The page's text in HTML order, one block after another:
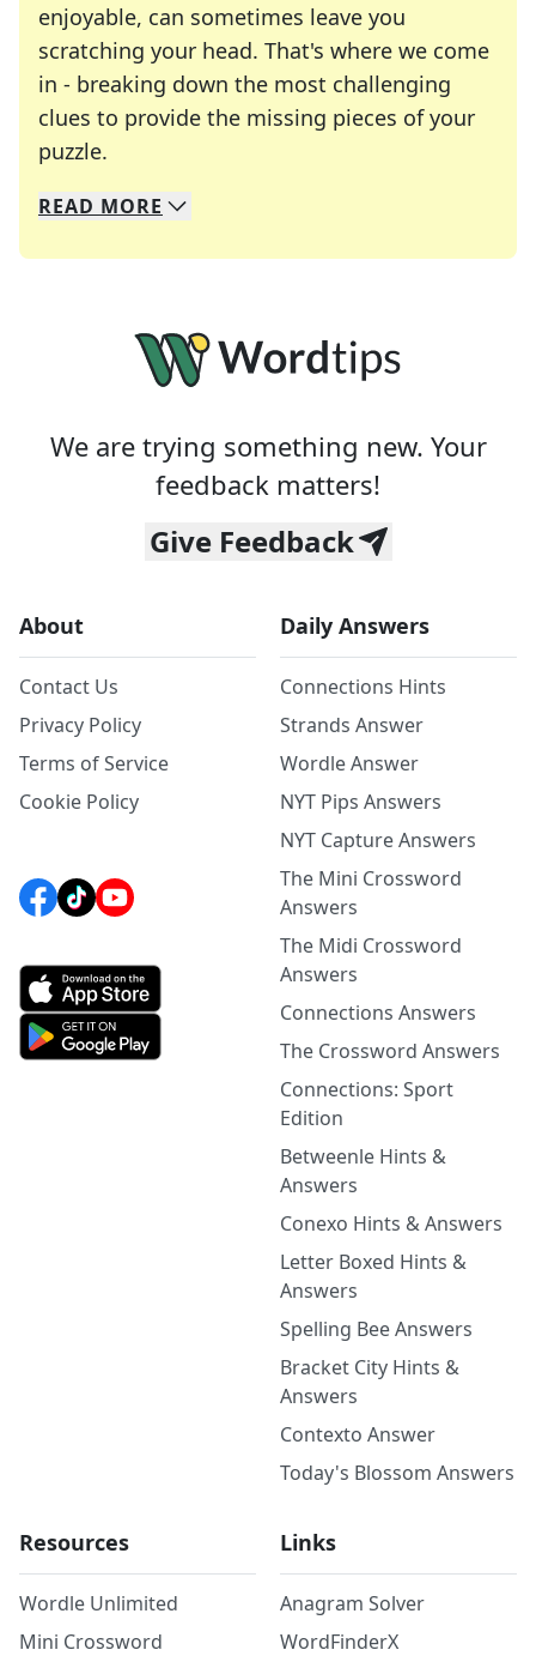
enjoyable, can sometimes leave you
scratching your head. That's where we come
in - breaking down the most challenging
clues to provide the missing pieces of your
puzzle.
We specialize in solving many of your favorite
Whether you're a daily crossword enthusiast or
READ MORE
We are trying something new. Your
feedback matters!
Give Feedback
About
Contact Us
Privacy Policy
Terms of Service
Cookie Policy
Daily Answers
Connections Hints
Strands Answer
Wordle Answer
NYT Pips Answers
NYT Capture Answers
The Mini Crossword
Answers
The Midi Crossword
Answers
Connections Answers
The Crossword Answers
Connections: Sport
Edition
Betweenle Hints &
Answers
Conexo Hints & Answers
Letter Boxed Hints &
Answers
Spelling Bee Answers
Bracket City Hints &
Answers
Contexto Answer
Today's Blossom Answers
Resources
Wordle Unlimited
Mini Crossword
Links
Anagram Solver
WordFinderX